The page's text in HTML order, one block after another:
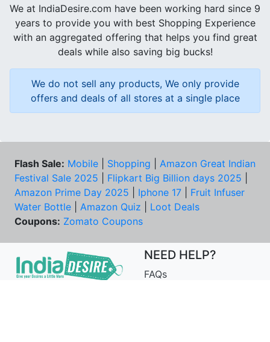
We at IndiaDesire.com have been working hard since 9
years to provide you with best Shopping Experience
with an aggregated offering that helps you find great
deals while also saving big bucks!
We do not sell any products, We only provide
offers and deals of all stores at a single place
Flash Sale: Mobile Shopping
Amazon Great Indian
Festival Sale 2025
Flipkart Big Billion days 2025
Amazon Prime Day 2025
Iphone 17
Fruit Infuser
Water Bottle
Amazon Quiz
Loot Deals
Coupons: Zomato Coupons
NEED HELP?
FAQs